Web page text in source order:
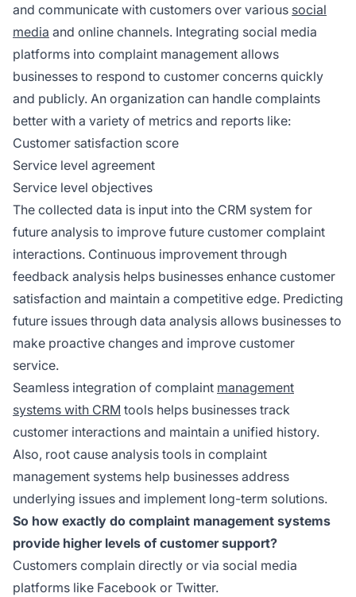
and communicate with customers over various social
media and online channels. Integrating social media
platforms into complaint management allows
businesses to respond to customer concerns quickly
and publicly. An organization can handle complaints
better with a variety of metrics and reports like:
Customer satisfaction score
Service level agreement
Service level objectives
The collected data is input into the CRM system for
future analysis to improve future customer complaint
interactions. Continuous improvement through
feedback analysis helps businesses enhance customer
satisfaction and maintain a competitive edge. Predicting
future issues through data analysis allows businesses to
make proactive changes and improve customer
service.
Seamless integration of complaint management
systems with CRM tools helps businesses track
customer interactions and maintain a unified history.
Also, root cause analysis tools in complaint
management systems help businesses address
underlying issues and implement long-term solutions.
So how exactly do complaint management systems
provide higher levels of customer support?
Customers complain directly or via social media
platforms like Facebook or Twitter.